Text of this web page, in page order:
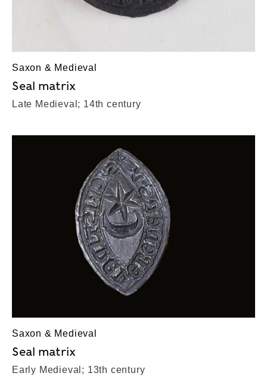
Saxon & Medieval
Seal matrix
Late Medieval; 14th century
Saxon & Medieval
Seal matrix
Early Medieval; 13th century